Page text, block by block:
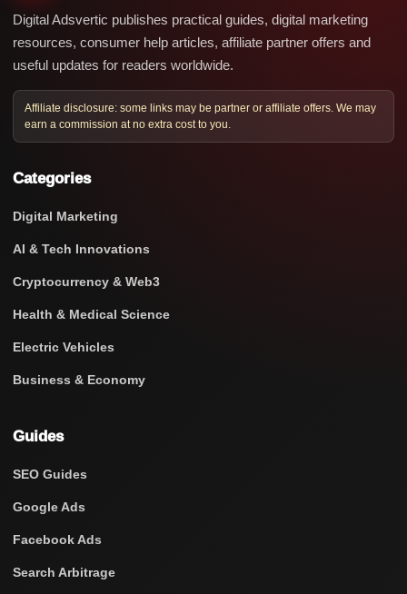
Digital Adsvertic publishes practical guides, digital marketing
resources, consumer help articles, affiliate partner offers and
useful updates for readers worldwide.
Affiliate disclosure: some links may be partner or affiliate offers. We may
earn a commission at no extra cost to you.
Categories
Digital Marketing
AI & Tech Innovations
Cryptocurrency & Web3
Health & Medical Science
Electric Vehicles
Business & Economy
Guides
SEO Guides
Google Ads
Facebook Ads
Search Arbitrage